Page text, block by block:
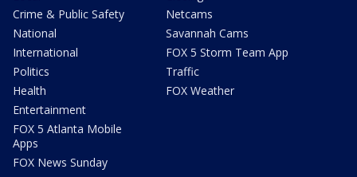
Crime & Public Safety
National
International
Politics
Health
Entertainment
FOX 5 Atlanta Mobile
Apps
FOX News Sunday
Netcams
Savannah Cams
FOX 5 Storm Team App
Traffic
FOX Weather